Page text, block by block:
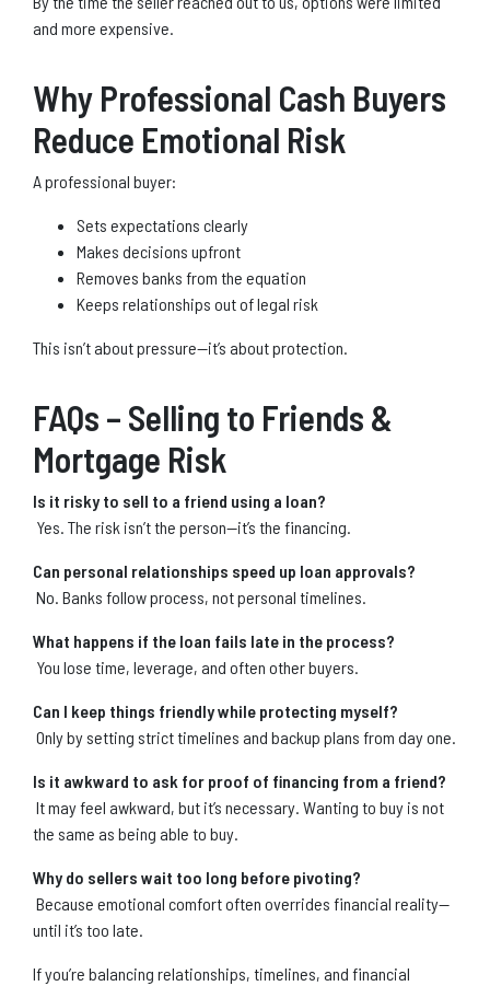
and more expensive.
Why Professional Cash Buyers
Reduce Emotional Risk
A professional buyer:
Sets expectations clearly
Makes decisions upfront
Removes banks from the equation
Keeps relationships out of legal risk
This isn’t about pressure—it’s about protection.
FAQs – Selling to Friends &
Mortgage Risk
Is it risky to sell to a friend using a loan?
Yes. The risk isn’t the person—it’s the financing.
Can personal relationships speed up loan approvals?
No. Banks follow process, not personal timelines.
What happens if the loan fails late in the process?
You lose time, leverage, and often other buyers.
Can I keep things friendly while protecting myself?
Only by setting strict timelines and backup plans from day one.
Is it awkward to ask for proof of financing from a friend?
It may feel awkward, but it’s necessary. Wanting to buy is not
the same as being able to buy.
Why do sellers wait too long before pivoting?
Because emotional comfort often overrides financial reality—
until it’s too late.
If you’re balancing relationships, timelines, and financial